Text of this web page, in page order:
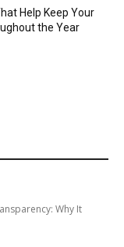
Help Keep Your
the Year